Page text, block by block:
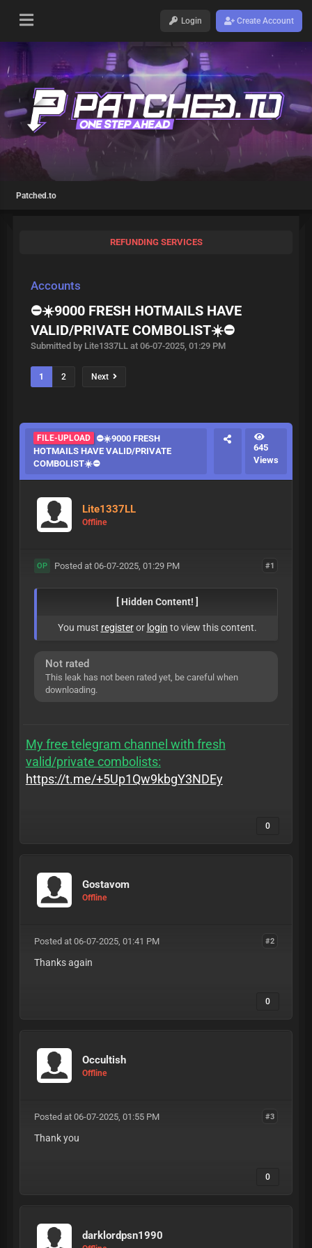
Login Create Account
Patched.to
REFUNDING SERVICES
Accounts
⛔️☀️9000 FRESH HOTMAILS HAVE
VALID/PRIVATE COMBOLIST☀️⛔️
Submitted by Lite1337LL at 06-07-2025, 01:29 PM
1 2 Next
FILE-UPLOAD
⛔️☀️9000 FRESH
HOTMAILS HAVE VALID/PRIVATE
COMBOLIST☀️⛔️
645
Views
Lite1337LL
Offline
#1
OP Posted at 06-07-2025, 01:29 PM
[ Hidden Content! ]
You must registeror login to view this content.
Not rated
This leak has not been rated yet, be careful when
downloading.
My free telegram channel with fresh
valid/private combolists:
https://t.me/+5Up1Qw9kbgY3NDEy
0
Gostavom
Offline
#2
Posted at 06-07-2025, 01:41 PM
Thanks again
0
Occultish
Offline
#3
Posted at 06-07-2025, 01:55 PM
Thank you
0
darklordpsn1990